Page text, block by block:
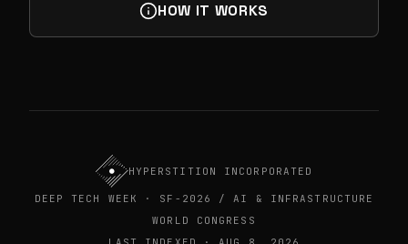
HOW IT WORKS
HYPERSTITION INCORPORATED
DEEP TECH WEEK · SF-2026 / AI & INFRASTRUCTURE
WORLD CONGRESS